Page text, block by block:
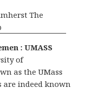
: UMASS
of
as the UMass
are indeed known